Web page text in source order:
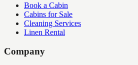
Book a Cabin
Cabins for Sale
Cleaning Services
Linen Rental
Company